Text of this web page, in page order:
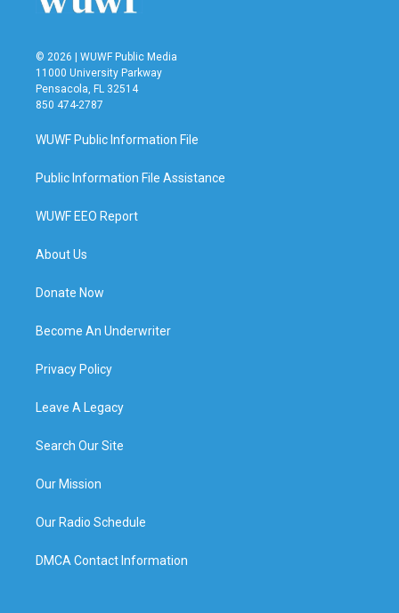
© 2026 | WUWF Public Media
11000 University Parkway
Pensacola, FL 32514
850 474-2787
WUWF Public Information File
Public Information File Assistance
WUWF EEO Report
About Us
Donate Now
Become An Underwriter
Privacy Policy
Leave A Legacy
Search Our Site
Our Mission
Our Radio Schedule
DMCA Contact Information